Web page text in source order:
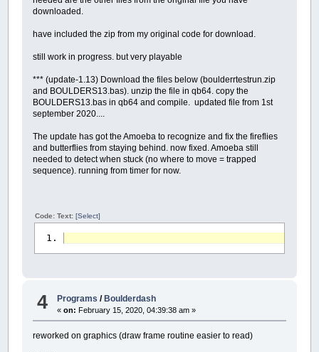
downloaded.
have included the zip from my original code for download.
still work in progress. but very playable
*** (update-1.13) Download the files below (boulderrtestrun.zip
and BOULDERS13.bas). unzip the file in qb64. copy the
BOULDERS13.bas in qb64 and compile. updated file from 1st
september 2020....
The update has got the Amoeba to recognize and fix the fireflies
and butterflies from staying behind. now fixed. Amoeba still
needed to detect when stuck (no where to move = trapped
sequence). running from timer for now.
Code: Text:[Select]
4 Programs /Boulderdash
«on: February 15, 2020, 04:39:38 am »
reworked on graphics (draw frame routine easier to read)